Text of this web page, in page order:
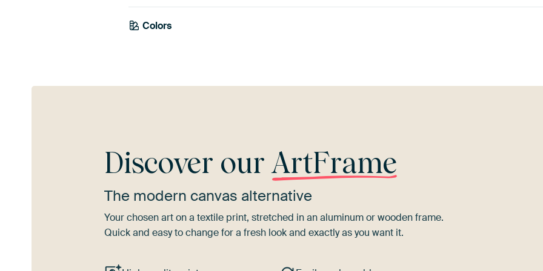
Colors
Mauve
Discover ourArtFrame
The modern canvas alternative
Your chosen art on a textile print, stretched in an aluminum or wooden frame.
Quick and easy to change for a fresh look and exactly as you want it.